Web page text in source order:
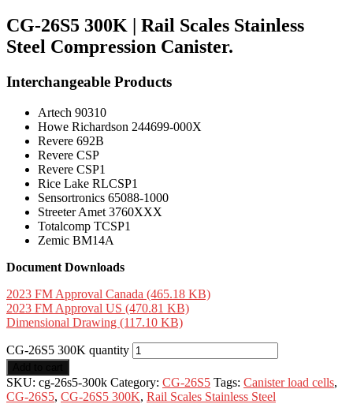
CG-26S5 300K | Rail Scales Stainless
Steel Compression Canister.
Interchangeable Products
Artech 90310
Howe Richardson 244699-000X
Revere 692B
Revere CSP
Revere CSP1
Rice Lake RLCSP1
Sensortronics 65088-1000
Streeter Amet 3760XXX
Totalcomp TCSP1
Zemic BM14A
Document Downloads
2023 FM Approval Canada (465.18 KB)
2023 FM Approval US (470.81 KB)
Dimensional Drawing (117.10 KB)
CG-26S5 300K quantity
SKU: cg-26s5-300k Category: CG-26S5 Tags: Canister load cells,
CG-26S5, CG-26S5 300K, Rail Scales Stainless Steel